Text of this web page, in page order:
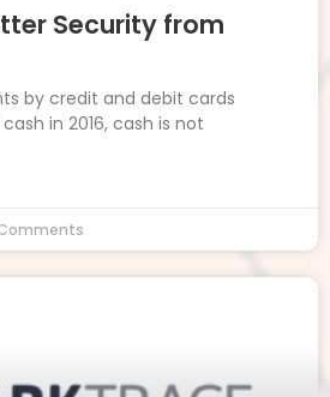
Security from
by credit and debit cards
in 2016, cash is not